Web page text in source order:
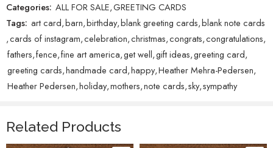
Categories: ALL FOR SALE,GREETING CARDS
Tags: art card,barn,birthday,blank greeting cards,blank note cards
,cards of instagram,celebration,christmas,congrats,congratulations,
fathers,fence,fine art america,get well,gift ideas,greeting card,
greeting cards,handmade card,happy,Heather Mehra-Pedersen,
Heather Pedersen,holiday,mothers,note cards,sky,sympathy
Related Products